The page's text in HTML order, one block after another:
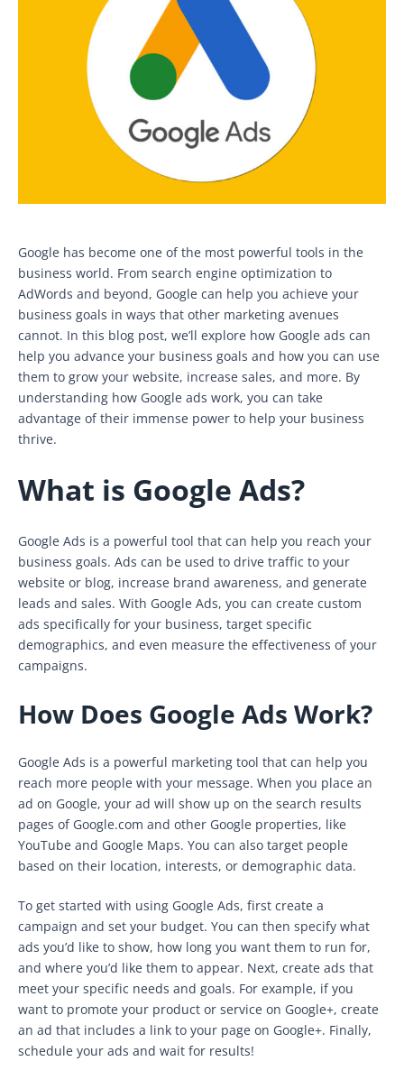
Google has become one of the most powerful tools in the
business world. From search engine optimization to
AdWords and beyond, Google can help you achieve your
business goals in ways that other marketing avenues
cannot. In this blog post, we’ll explore how Google ads can
help you advance your business goals and how you can use
them to grow your website, increase sales, and more. By
understanding how Google ads work, you can take
advantage of their immense power to help your business
thrive.
What is Google Ads?
Google Ads is a powerful tool that can help you reach your
business goals. Ads can be used to drive traffic to your
website or blog, increase brand awareness, and generate
leads and sales. With Google Ads, you can create custom
ads specifically for your business, target specific
demographics, and even measure the effectiveness of your
campaigns.
How Does Google Ads Work?
Google Ads is a powerful marketing tool that can help you
reach more people with your message. When you place an
ad on Google, your ad will show up on the search results
pages of Google.com and other Google properties, like
YouTube and Google Maps. You can also target people
based on their location, interests, or demographic data.
To get started with using Google Ads, first create a
campaign and set your budget. You can then specify what
ads you’d like to show, how long you want them to run for,
and where you’d like them to appear. Next, create ads that
meet your specific needs and goals. For example, if you
want to promote your product or service on Google+, create
an ad that includes a link to your page on Google+. Finally,
schedule your ads and wait for results!